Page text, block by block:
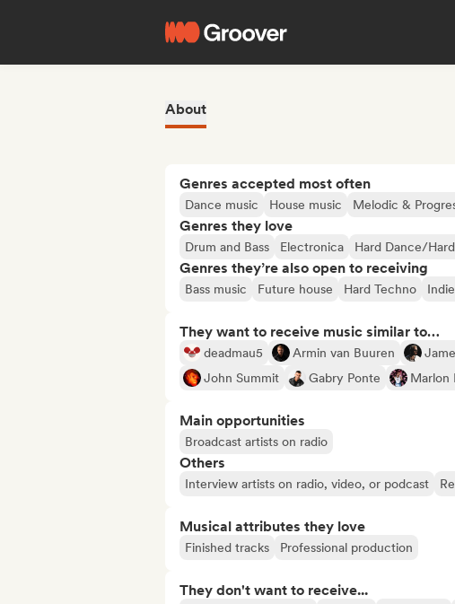
About
Genres accepted most often
Dance music House music Melodic &
Genres they love
Drum and Bass Electronica Hard Dance/
Genres they’re also open to receiving
Bass music Future house Hard Techno
They want to receive music similar to…
deadmau5 Armin van Buuren
John Summit
Gabry Ponte Marlon
Main opportunities
Broadcast artists on radio
Others
Interview artists on radio, video, or podcast
Musical attributes they love
Finished tracks Professional production
They don't want to receive...